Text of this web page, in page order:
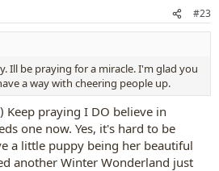
#23
Ill be praying for a miracle. I'm glad you
a way with cheering people up.
Keep praying I DO believe in
one now. Yes, it's hard to be
a little puppy being her beautiful
another Winter Wonderland just